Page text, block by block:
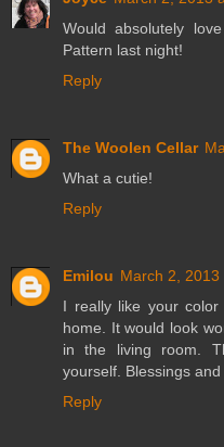
Would absolutely
Pattern last night!
Reply
The Woolen Cellar
What a cutie!
Reply
Emilou March 2, 2013
I really like your
home. It would look
in the living room.
yourself. Blessings
Reply